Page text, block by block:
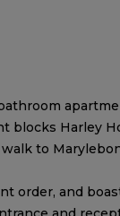
blocks Harley
to
order, and